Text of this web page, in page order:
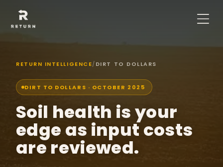
RETURN INTELLIGENCE/DIRT TO DOLLARS
DIRT TO DOLLARS · OCTOBER 2025
Soil health is your
edge as input costs
are reviewed.